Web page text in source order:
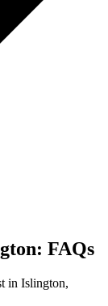
FAQs
in Islington,